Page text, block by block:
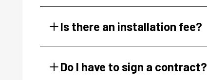
Is there an installation fee?
Do I have to sign a contract?